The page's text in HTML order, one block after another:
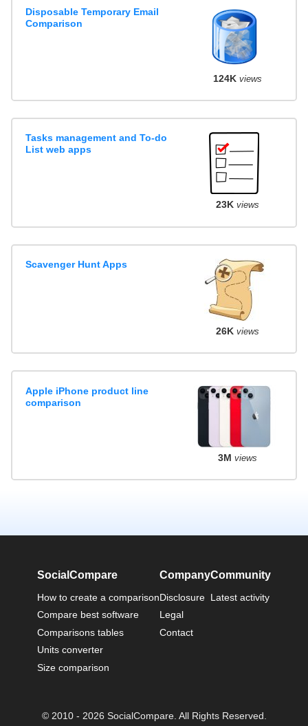
Disposable Temporary Email
Comparison
124K views
Tasks management and To-do
List web apps
23K views
Scavenger Hunt Apps
26K views
Apple iPhone product line
comparison
3M views
SocialCompare
How to create a comparison
Compare best software
Comparisons tables
Units converter
Size comparison
Company
Disclosure
Legal
Contact
Community
Latest activity
© 2010 - 2026 SocialCompare. All Rights Reserved.